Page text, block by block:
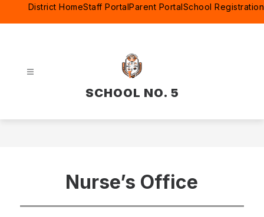
District HomeStaff PortalParent PortalSchool Registration
SCHOOL NO. 5
Nurse’s Office